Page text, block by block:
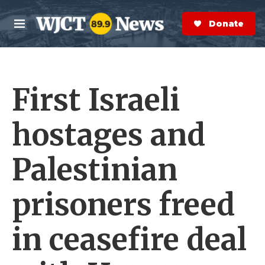
Skip to main content
M
e
n
S
e
a
r
Donate Now
First Israeli
hostages and
Palestinian
prisoners freed
in ceasefire deal